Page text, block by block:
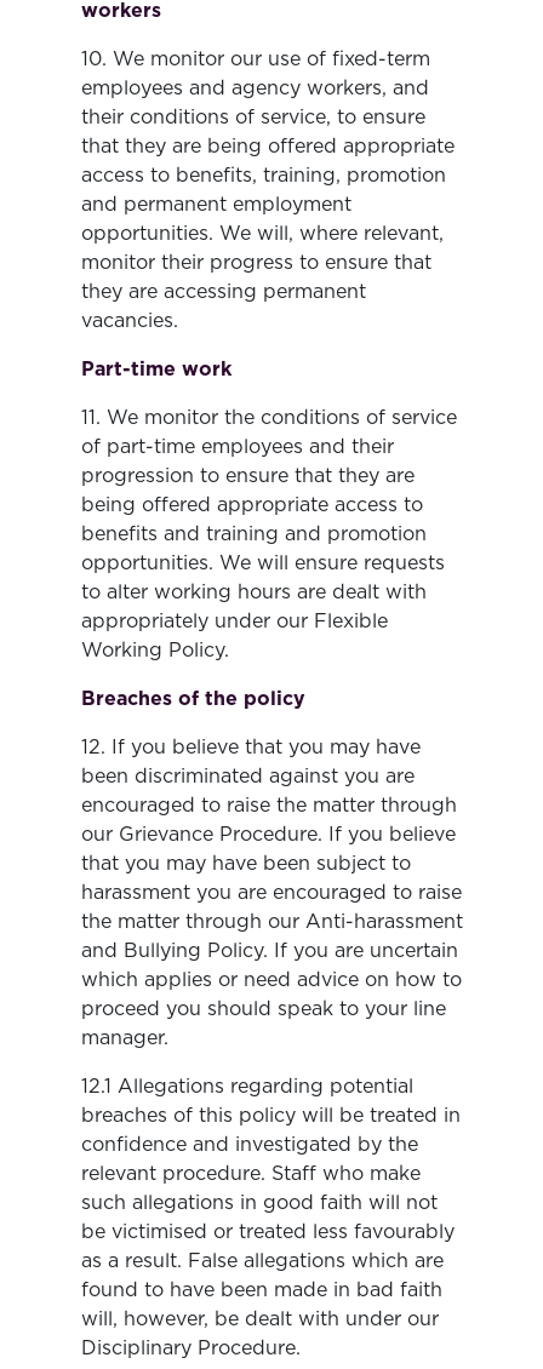
workers
10. We monitor our use of fixed-term
employees and agency workers, and
their conditions of service, to ensure
that they are being offered appropriate
access to benefits, training, promotion
and permanent employment
opportunities. We will, where relevant,
monitor their progress to ensure that
they are accessing permanent
vacancies.
Part-time work
11. We monitor the conditions of service
of part-time employees and their
progression to ensure that they are
being offered appropriate access to
benefits and training and promotion
opportunities. We will ensure requests
to alter working hours are dealt with
appropriately under our Flexible
Working Policy.
Breaches of the policy
12. If you believe that you may have
been discriminated against you are
encouraged to raise the matter through
our Grievance Procedure. If you believe
that you may have been subject to
harassment you are encouraged to raise
the matter through our Anti-harassment
and Bullying Policy. If you are uncertain
which applies or need advice on how to
proceed you should speak to your line
manager.
12.1 Allegations regarding potential
breaches of this policy will be treated in
confidence and investigated by the
relevant procedure. Staff who make
such allegations in good faith will not
be victimised or treated less favourably
as a result. False allegations which are
found to have been made in bad faith
will, however, be dealt with under our
Disciplinary Procedure.